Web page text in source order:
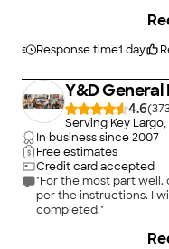
Response time1 day
Y&D
4.6(
Serving Key
In business since2007
Free estimates
Credit card accepted
"For the most part well.
per the instructions. I
completed."